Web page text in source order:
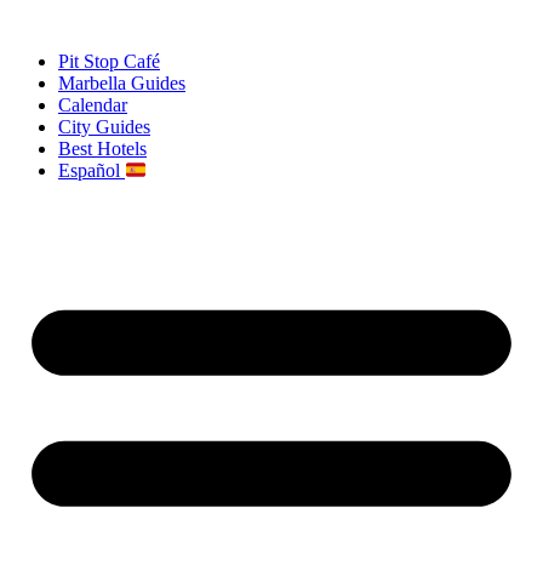
contentPit Stop Café
Marbella Guides
Calendar
City Guides
Best Hotels
Español